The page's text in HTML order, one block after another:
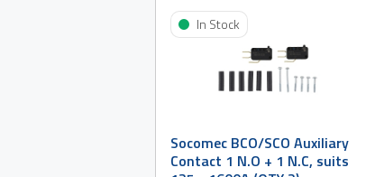
Socomec BCO/SCO Auxiliary
Contact 1 N.O + 1 N.C, suits
In Stock